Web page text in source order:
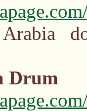
Drum